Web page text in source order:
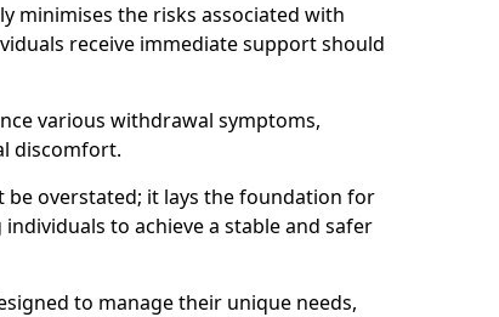
minimises the risks associated with
receive immediate support should
various withdrawal symptoms,
discomfort.
overstated; it lays the foundation for
to achieve a stable and safer
to manage their unique needs,